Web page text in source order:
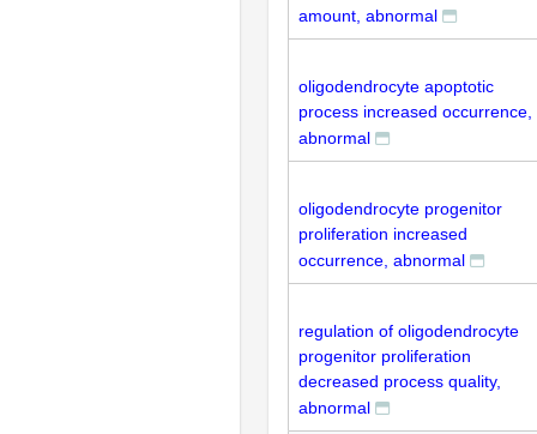
amount, abnormal
oligodendrocyte apoptotic
process increased occurrence,
abnormal
oligodendrocyte progenitor
proliferation increased
occurrence, abnormal
regulation of oligodendrocyte
progenitor proliferation
decreased process quality,
abnormal